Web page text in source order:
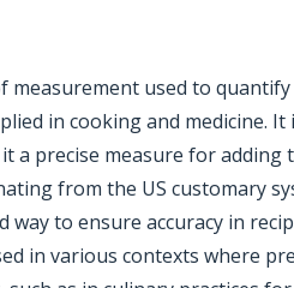
measurement used to
in cooking and medicine. It
a precise measure for adding
from the US customary
way to ensure accuracy in
in various contexts where